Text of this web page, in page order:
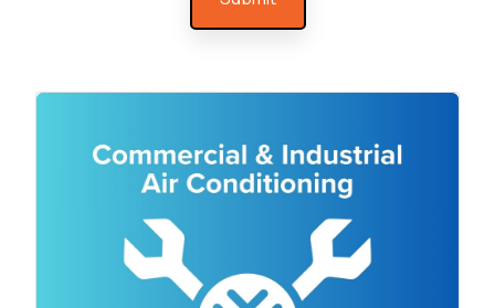
clients. Our team of experienced
technicians will assess your space and
suitable air conditioning system for your
needs. Whether you require a split
system, ducted cooling, or a commercial